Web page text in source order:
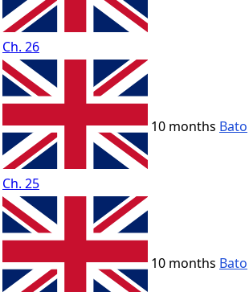
Ch. 26
Ch. 25
10 months Bato
10 months Bato